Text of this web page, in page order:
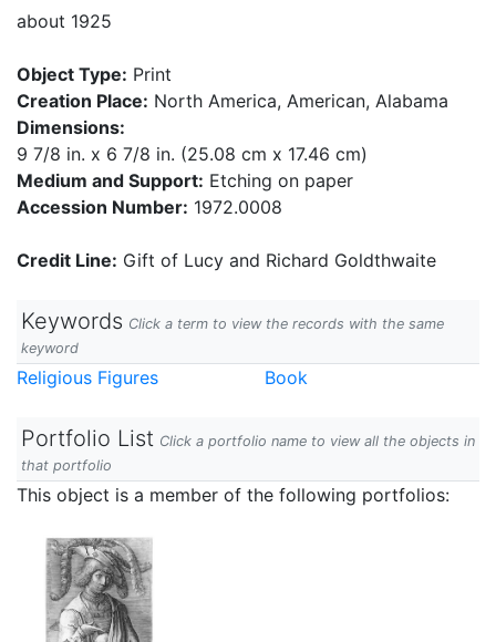
about 1925
Object Type: Print
Creation Place: North America, American, Alabama
Dimensions:
9 7/8 in. x 6 7/8 in. (25.08 cm x 17.46 cm)
Medium and Support: Etching on paper
Accession Number: 1972.0008
Credit Line: Gift of Lucy and Richard Goldthwaite
Keywords Click a term to view the records with the same
keyword
Religious Figures Book
Portfolio List Click a portfolio name to view all the objects in
that portfolio
This object is a member of the following portfolios: